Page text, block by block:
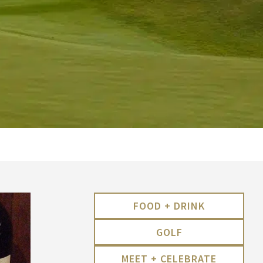
FOOD + DRINK
GOLF
MEET + CELEBRATE